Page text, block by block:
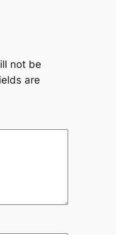
not be
are